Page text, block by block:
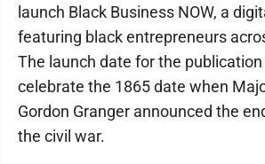
launch Black Business NOW, a
featuring black entrepreneurs
The launch date for the
celebrate the 1865 date when
Gordon Granger announced the
the civil war.